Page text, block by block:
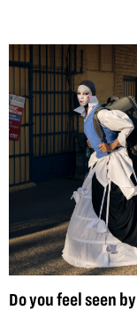
Do you feel seen